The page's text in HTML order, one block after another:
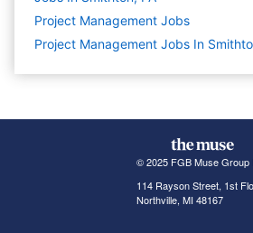
Project Management Jobs
Project Management Jobs In
© 2025 FGB Muse Group
114 Rayson Street, 1st
Northville, MI 48167